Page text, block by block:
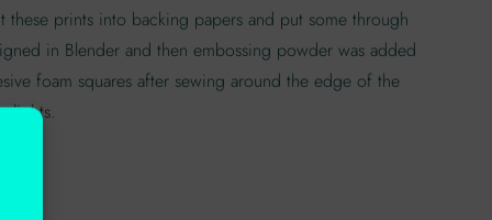
prints into backing papers and put some through
in Blender and then embossing powder was added
foam squares after sewing around the edge of the
lights.